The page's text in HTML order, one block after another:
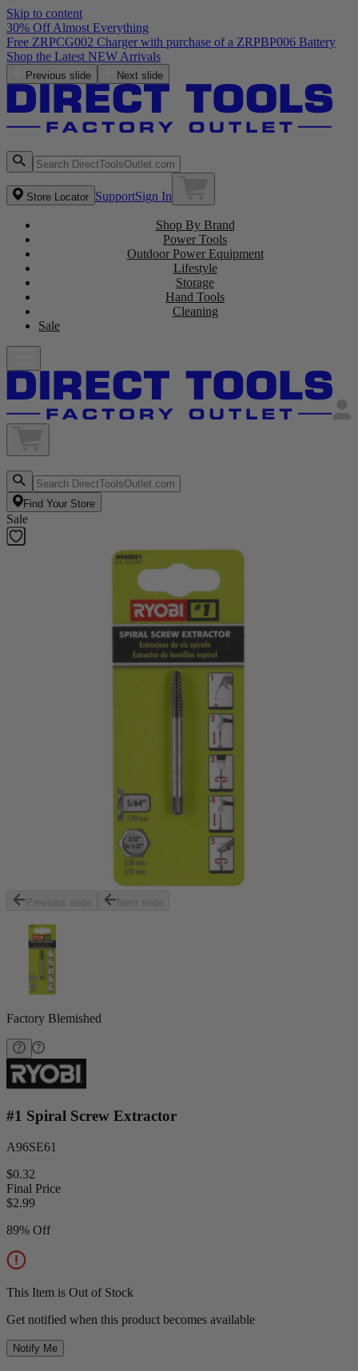
Skip to content
30% Off Almost Everything
Free ZRPCG002 Charger with purchase of a ZRPBP006 Battery
Shop the Latest NEW Arrivals
Previous slide Next slide
Store Locator SupportSign In
Shop By Brand
Power Tools
Outdoor Power Equipment
Lifestyle
Storage
Hand Tools
Cleaning
Sale
Find Your Store
Sale
Previous slide Next slide
Factory Blemished
#1 Spiral Screw Extractor
A96SE61
$0.32
Final Price
$2.99
89% Off
This Item is Out of Stock
Get notified when this product becomes available
Notify Me